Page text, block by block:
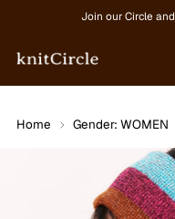
Join our Circle and
Home Gender: WOMEN